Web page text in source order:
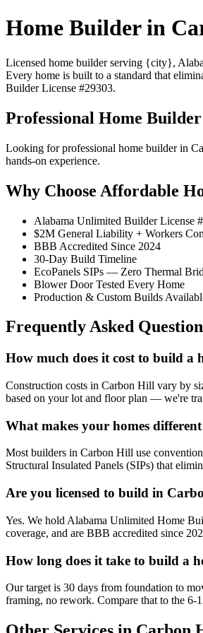
Home Builder in
Licensed home builder serving {city},
Every home is built to a standard that
Builder License #29303.
Professional Home
Looking for professional home builder in
hands-on experience.
Why Choose Affordable
Alabama Unlimited Builder License
$2M General Liability + Workers
BBB Accredited Since 2024
30-Day Build Timeline
EcoPanels SIPs — Zero Thermal
Blower Door Tested Every Home
Production & Custom Builds
Frequently Asked
How much does it cost to build a
Construction costs in Carbon Hill vary by
based on your lot and floor plan — we're
What makes your homes
Most builders in Carbon Hill use
Structural Insulated Panels (SIPs) that
Are you licensed to build in
Yes. We hold Alabama Unlimited Home
coverage, and are BBB accredited since
How long does it take to build a
Our target is 30 days from foundation to
framing, no rework. Compare that to the